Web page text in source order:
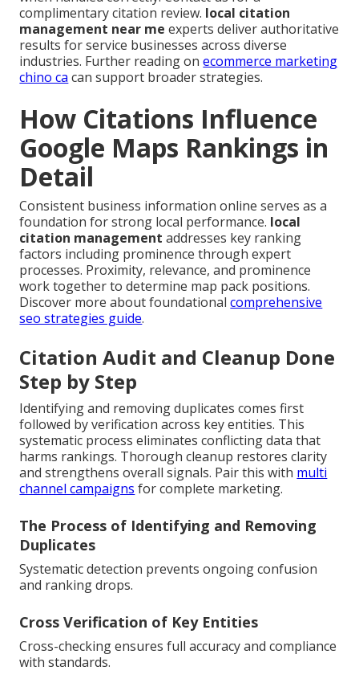
complimentary citation review. local citation
management near me experts deliver authoritative
results for service businesses across diverse
industries. Further reading onecommerce marketing
chino ca can support broader strategies.
How Citations Influence
Google Maps Rankings in
Detail
Consistent business information online serves as a
foundation for strong local performance. local
citation management addresses key ranking
factors including prominence through expert
processes. Proximity, relevance, and prominence
work together to determine map pack positions.
Discover more about foundationalcomprehensive
seo strategies guide.
Citation Audit and Cleanup Done
Step by Step
Identifying and removing duplicates comes first
followed by verification across key entities. This
systematic process eliminates conflicting data that
harms rankings. Thorough cleanup restores clarity
and strengthens overall signals. Pair this with multi
channel campaigns for complete marketing.
The Process of Identifying and Removing
Duplicates
Systematic detection prevents ongoing confusion
and ranking drops.
Cross Verification of Key Entities
Cross-checking ensures full accuracy and compliance
with standards.